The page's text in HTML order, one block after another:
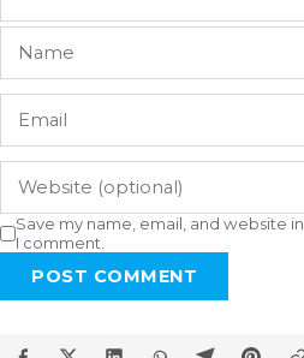
Save my name, email, and website
I comment.
POST COMMENT